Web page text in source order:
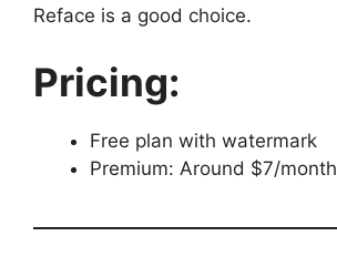
Reface is a good choice.
Pricing:
Free plan with watermark
Premium: Around $7/month